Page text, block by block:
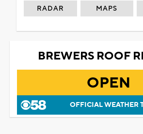
RADAR MAPS
BREWERS ROOF
OPEN
OFFICIAL WEATHER